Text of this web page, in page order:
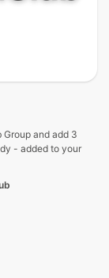
and add 3
- added to your